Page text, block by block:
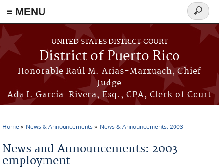
≡ MENU
Skip to main content
UNITED STATES DISTRICT COURT
District of Puerto Rico
Honorable Raúl M. Arias-Marxuach, Chief
Judge
Ada I. García-Rivera, Esq., CPA, Clerk of Court
Search
form
Home News & Announcements News & Announcements: 2003
News and Announcements: 2003
employment